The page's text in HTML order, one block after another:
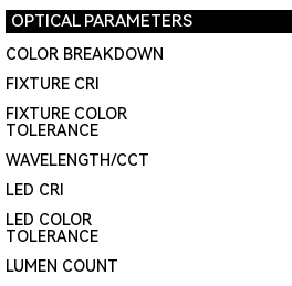
OPTICAL PARAMETERS
COLOR BREAKDOWN
FIXTURE CRI
FIXTURE COLOR
TOLERANCE
WAVELENGTH/CCT
LED CRI
LED COLOR
TOLERANCE
LUMEN COUNT